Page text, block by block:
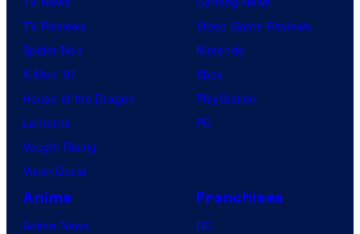
TV Reviews
Spider-Noir
X-Men ’97
House of the Dragon
Lanterns
Vought Rising
VisionQuest
Video Game Reviews
Nintendo
Xbox
PlayStation
PC
Anime
Anime News
Franchises
DC